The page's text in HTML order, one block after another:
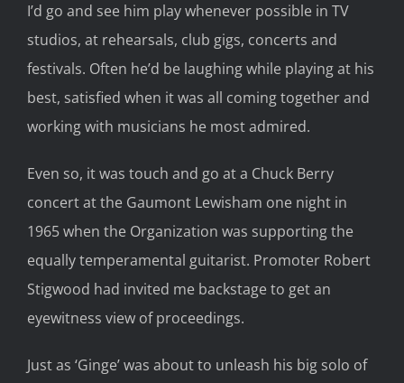
I’d go and see him play whenever possible in TV
studios, at rehearsals, club gigs, concerts and
festivals. Often he’d be laughing while playing at his
best, satisfied when it was all coming together and
working with musicians he most admired.
Even so, it was touch and go at a Chuck Berry
concert at the Gaumont Lewisham one night in
1965 when the Organization was supporting the
equally temperamental guitarist. Promoter Robert
Stigwood had invited me backstage to get an
eyewitness view of proceedings.
Just as ‘Ginge’ was about to unleash his big solo of